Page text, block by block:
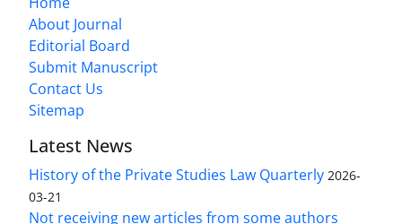
About Journal
Editorial Board
Submit Manuscript
Contact Us
Sitemap
Latest News
History of the Private Studies Law Quarterly 2026-
03-21
Not receiving new articles from some authors